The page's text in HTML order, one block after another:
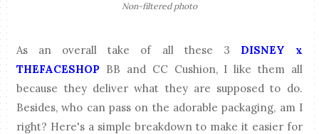
Non-filtered photo
As an overall take of all these 3 DISNEY x
THEFACESHOP BB and CC Cushion, I like them all
because they deliver what they are supposed to do.
Besides, who can pass on the adorable packaging, am I
right? Here's a simple breakdown to make it easier for